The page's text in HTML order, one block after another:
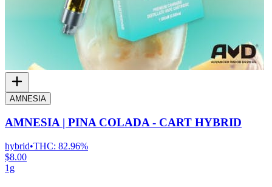
AMNESIA
AMNESIA | PINA COLADA - CART HYBRID
hybrid•THC: 82.96%
$8.00
1g